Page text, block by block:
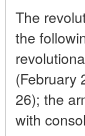
The
the
(February
26); the
with